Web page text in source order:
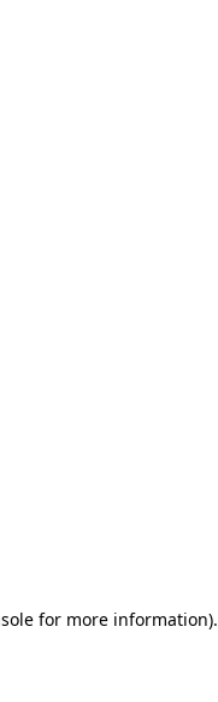
for more information).